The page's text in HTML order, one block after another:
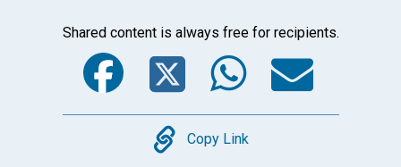
Shared content is always free for recipients.
Facebook
Twitter
Copy
Copy Link